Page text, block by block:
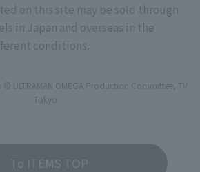
on this site may be sold through
in Japan and overseas in the
conditions.
ULTRAMAN OMEGA Production Committee, TV
Tokyo
To ITEMS TOP